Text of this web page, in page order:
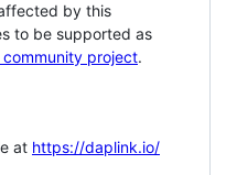
by this
to be supported as
project.
at https://daplink.io/